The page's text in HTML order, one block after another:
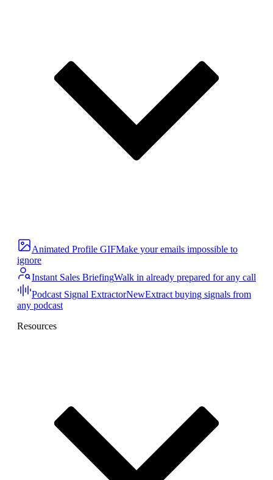
Animated Profile GIFMake your emails impossible to
ignore
Instant Sales BriefingWalk in already prepared for any call
Podcast Signal ExtractorNewExtract buying signals from
any podcast
Resources